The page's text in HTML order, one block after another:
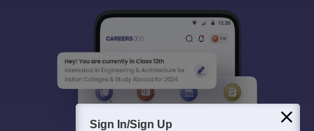
Sign In/Sign Up